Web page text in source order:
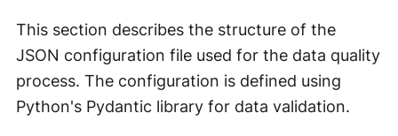
This section describes the structure of the
JSON configuration file used for the data quality
process. The configuration is defined using
Python's Pydantic library for data validation.